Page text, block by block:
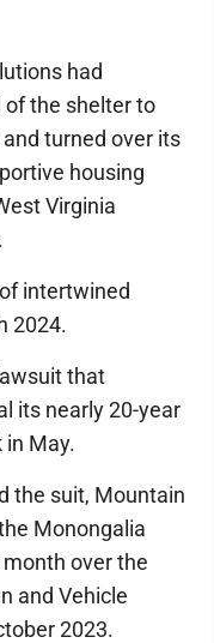
had
of the shelter to
turned over its
housing
Virginia
intertwined
2024.
that
its nearly 20-year
in May.
the suit, Mountain
Monongalia
over the
and Vehicle
2023.